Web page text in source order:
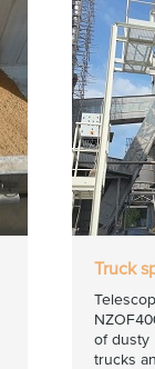
Truck
of dusty
trucks